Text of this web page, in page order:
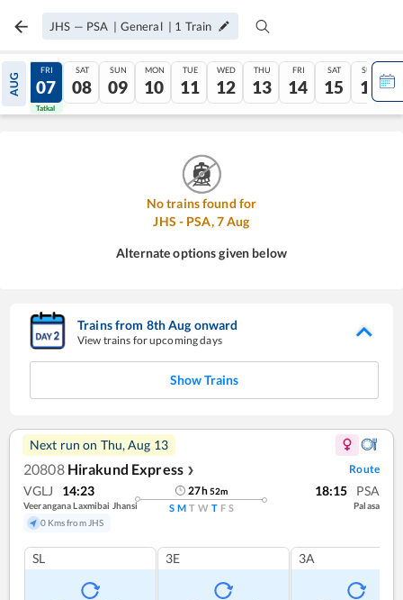
JHS — PSA | General | 1 Train
AUG
06
Tatkal
FRI
07
Tatkal
SAT
08
SUN
09
MON
10
TUE
11
WED
12
THU
13
FRI
14
SAT
15
SUN
16
No trains found for
JHS - PSA,7Aug
Alternate options given below
Trains from 8thAug onward
View trains for upcoming days
Show Trains
Next run on Thu, Aug 13
20808 Hirakund Express ❯ Route
VGLJ 14:23
Veerangana Laxmibai Jhansi
0 Kms from JHS
27h52m
S M T W T F S
18:15 PSA
Palasa
SL 3E 3A